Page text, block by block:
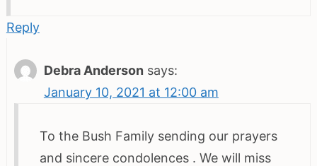
Reply
Debra Anderson says:
January 10, 2021 at 12:00 am
To the Bush Family sending our prayers
and sincere condolences . We will miss